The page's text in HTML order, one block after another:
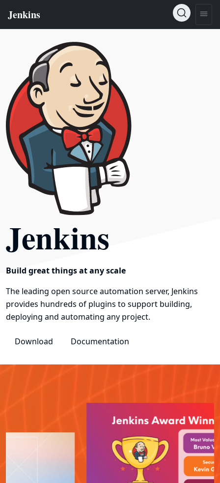
Jenkins
Build great things at any scale
The leading open source automation server, Jenkins
provides hundreds of plugins to support building,
deploying and automating any project.
Download Documentation